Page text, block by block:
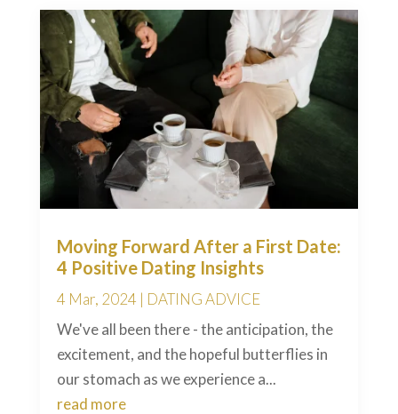
Moving Forward After a First Date:
4 Positive Dating Insights
4 Mar, 2024 | DATING ADVICE
We've all been there - the anticipation, the
excitement, and the hopeful butterflies in
our stomach as we experience a...
read more